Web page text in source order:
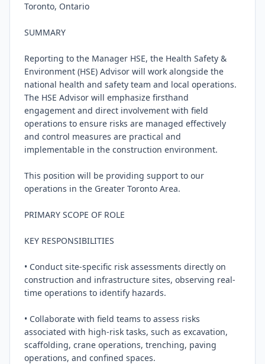
Toronto, Ontario
SUMMARY
Reporting to the Manager HSE, the Health Safety &
Environment (HSE) Advisor will work alongside the
national health and safety team and local operations.
The HSE Advisor will emphasize firsthand
engagement and direct involvement with field
operations to ensure risks are managed effectively
and control measures are practical and
implementable in the construction environment.
This position will be providing support to our
operations in the Greater Toronto Area.
PRIMARY SCOPE OF ROLE
KEY RESPONSIBILITIES
• Conduct site-specific risk assessments directly on
construction and infrastructure sites, observing real-
time operations to identify hazards.
• Collaborate with field teams to assess risks
associated with high-risk tasks, such as excavation,
scaffolding, crane operations, trenching, paving
operations, and confined spaces.